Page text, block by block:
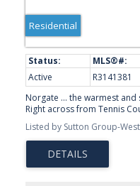
Residential
Active R3141381
Norgate ... the warmest
Right across from Tennis
playground just steps
boasts a 40 ft backyard
patio area perfect for
air conditioner plus new
lots of fresh paint,
Listed by Sutton Group-